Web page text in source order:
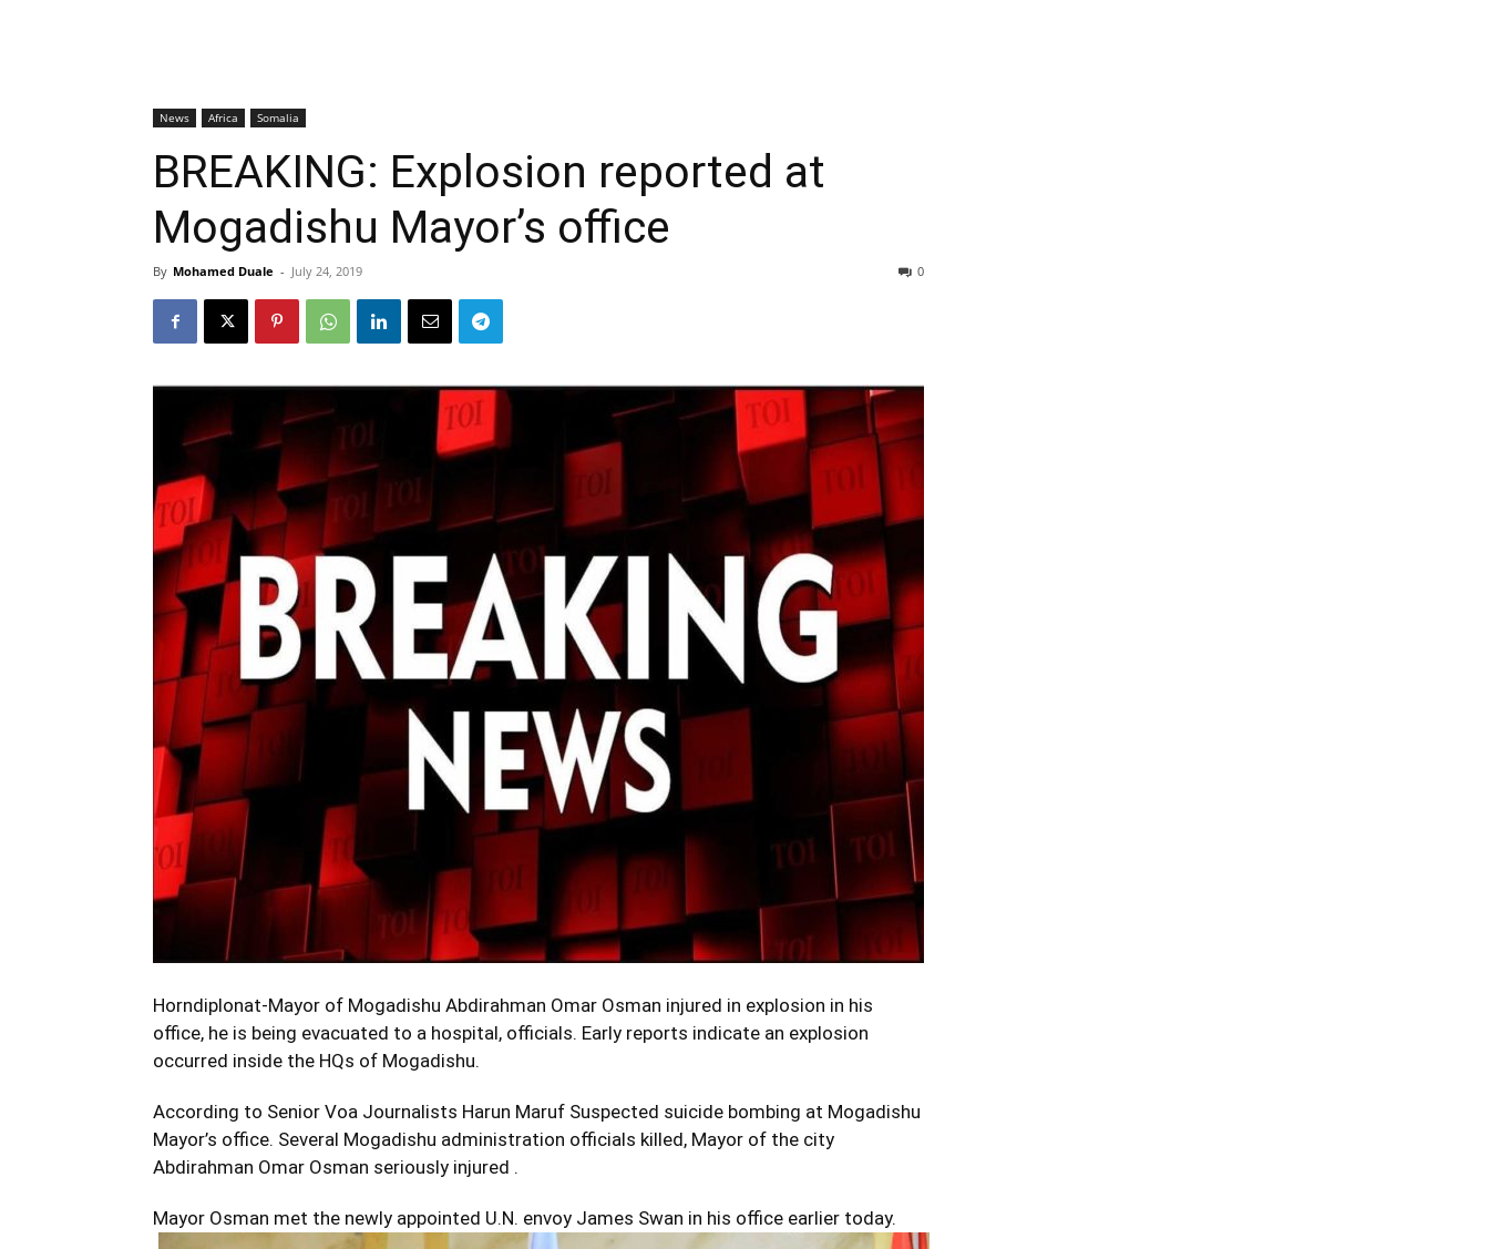
News Africa Somalia
BREAKING: Explosion reported at
Mogadishu Mayor’s office
By Mohamed Duale - July 24, 2019 0
Horndiplonat-Mayor of Mogadishu Abdirahman Omar Osman injured in explosion in his
office, he is being evacuated to a hospital, officials. Early reports indicate an explosion
occurred inside the HQs of Mogadishu.
According to Senior Voa Journalists Harun Maruf Suspected suicide bombing at Mogadishu
Mayor’s office. Several Mogadishu administration officials killed, Mayor of the city
Abdirahman Omar Osman seriously injured .
Mayor Osman met the newly appointed U.N. envoy James Swan in his office earlier today.